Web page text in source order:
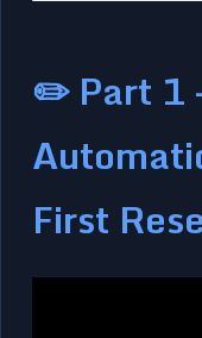
✏️ Part 1
First